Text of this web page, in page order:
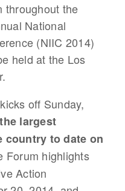
throughout the
National
(NIIC 2014)
held at the Los
off Sunday,
largest
country to date on
Forum highlights
Action